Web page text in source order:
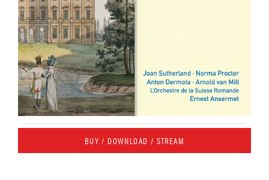
BUY / DOWNLOAD / STREAM